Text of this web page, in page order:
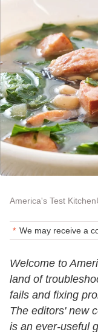
America's Test Kitchen
We may receive a
Welcome to
land of
fails and fixing
The editors' new
is an ever-useful